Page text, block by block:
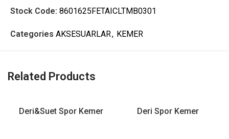
Stock Code: 8601625FETAICLTMB0301
Categories AKSESUARLAR, KEMER
Related Products
Deri&Suet Spor Kemer Deri Spor Kemer